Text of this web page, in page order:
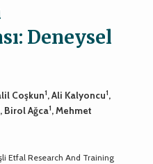
Deneysel
Coşkun1, Ali Kalyoncu1,
, Birol Ağca1, Mehmet
Etfal Research And Training